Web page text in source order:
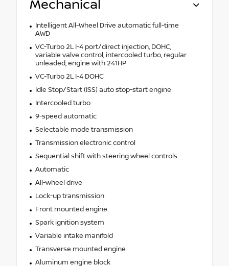
Mechanical
Intelligent All-Wheel Drive automatic full-time
AWD
VC-Turbo 2L I-4 port/direct injection, DOHC,
variable valve control, intercooled turbo, regular
unleaded, engine with 241HP
VC-Turbo 2L I-4 DOHC
Idle Stop/Start (ISS) auto stop-start engine
Intercooled turbo
9-speed automatic
Selectable mode transmission
Transmission electronic control
Sequential shift with steering wheel controls
Automatic
All-wheel drive
Lock-up transmission
Front mounted engine
Spark ignition system
Variable intake manifold
Transverse mounted engine
Aluminum engine block